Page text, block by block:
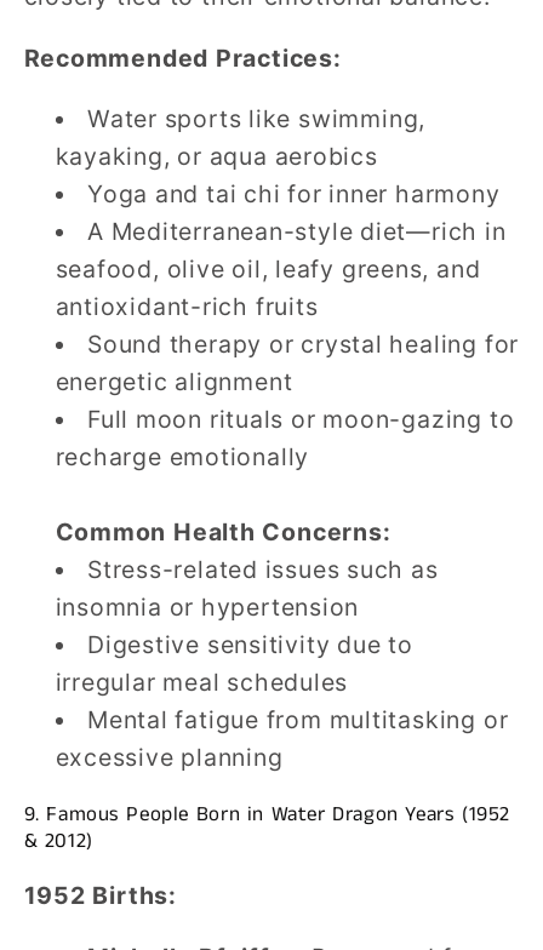
Recommended Practices:
Water sports like swimming,
kayaking, or aqua aerobics
Yoga and tai chi for inner harmony
A Mediterranean-style diet—rich in
seafood, olive oil, leafy greens, and
antioxidant-rich fruits
Sound therapy or crystal healing for
energetic alignment
Full moon rituals or moon-gazing to
recharge emotionally
Common Health Concerns:
Stress-related issues such as
insomnia or hypertension
Digestive sensitivity due to
irregular meal schedules
Mental fatigue from multitasking or
excessive planning
9. Famous People Born in Water Dragon Years (1952
& 2012)
1952 Births: